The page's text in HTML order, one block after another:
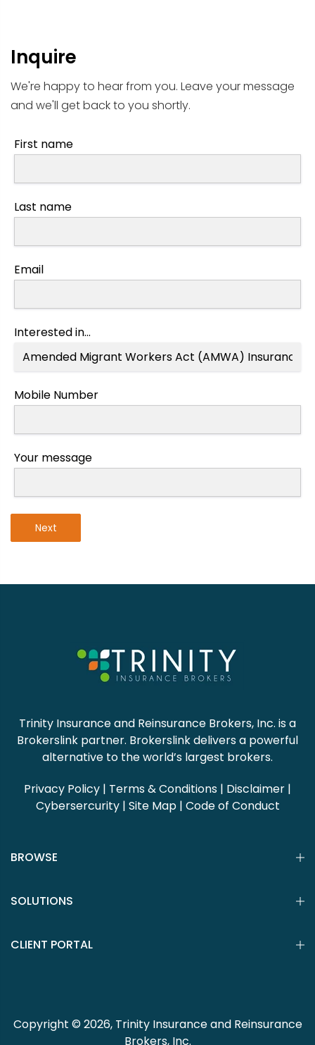
Inquire
We're happy to hear from you. Leave your message
and we'll get back to you shortly.
First name
Last name
Email
Interested in...
Mobile Number
Your message
Next
Trinity Insurance and Reinsurance Brokers, Inc. is a
Brokerslink partner. Brokerslink delivers a powerful
alternative to the world’s largest brokers.
Privacy Policy | Terms & Conditions | Disclaimer |
Cybersercurity| Site Map| Code of Conduct
BROWSE
SOLUTIONS
CLIENT PORTAL
Copyright © 2026, Trinity Insurance and Reinsurance
Brokers, Inc.